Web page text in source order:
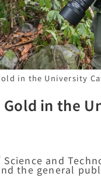
in the University
in the
and
the general